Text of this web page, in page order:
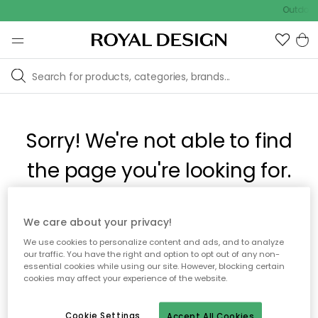
Outdoor
Sorry! We're not able to find
the page you're looking for.
The page may no longer be available, or has been moved.
We apologize for the inconvenience. Try to refresh the page
or use the menu above to navigate back, or visit one of our
popular categories.
To homepage
We care about your privacy!
We use cookies to personalize content and ads, and to analyze
our traffic. You have the right and option to opt out of any non-
essential cookies while using our site. However, blocking certain
cookies may affect your experience of the website.
Cookie Settings